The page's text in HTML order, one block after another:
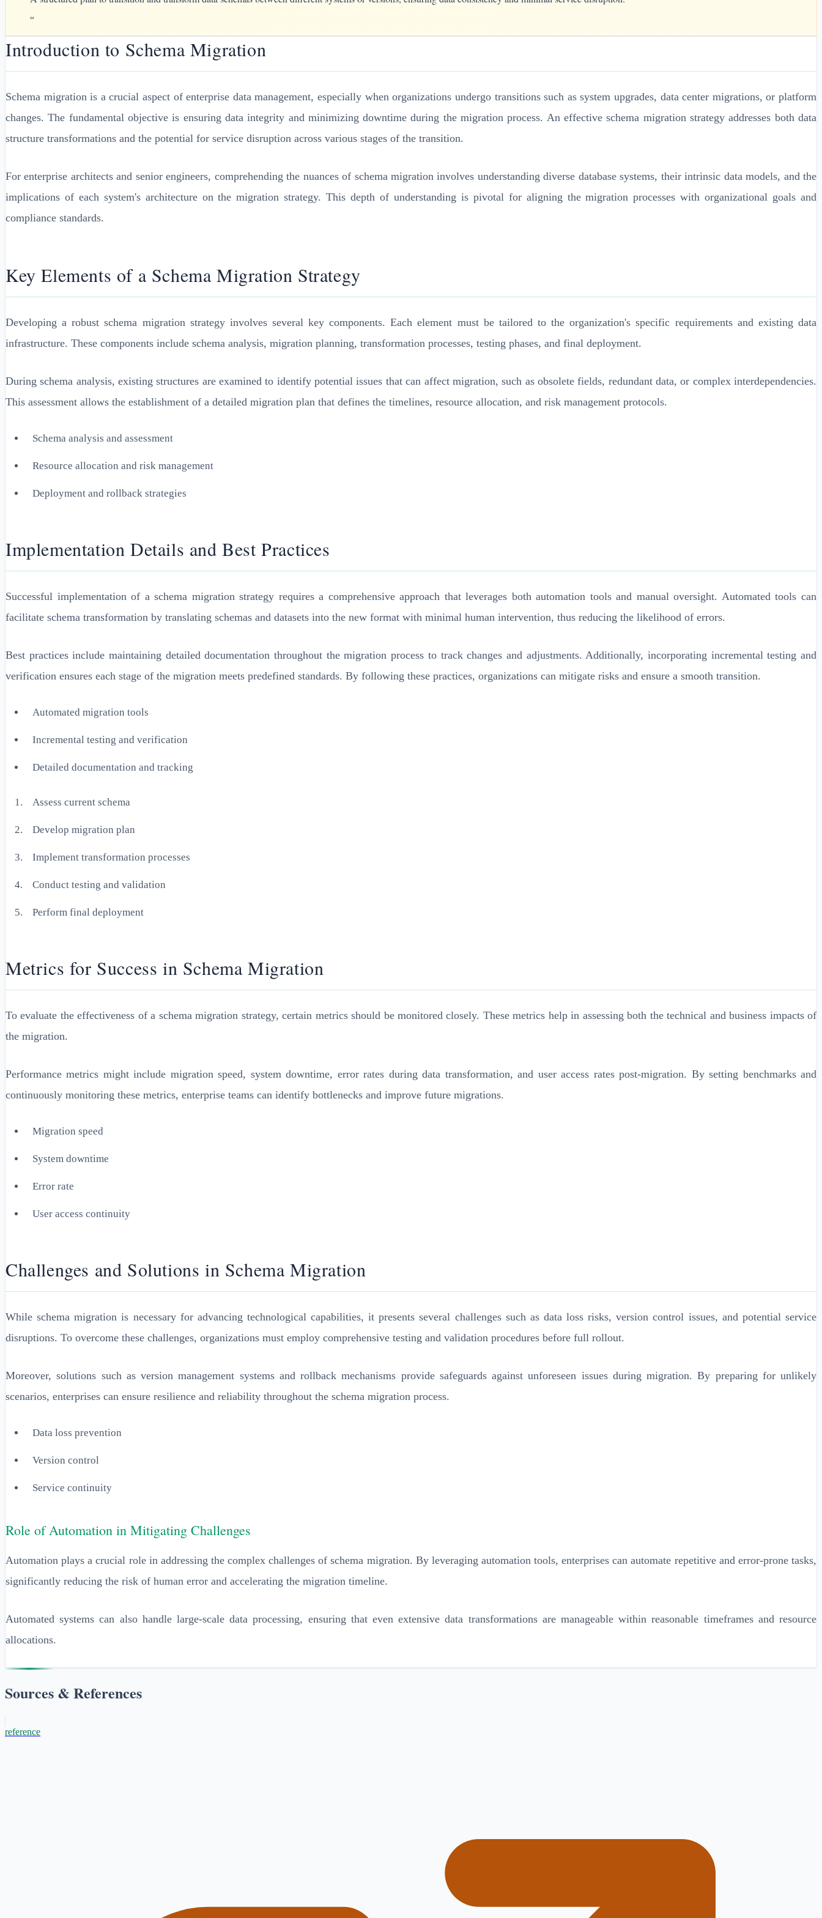
“
Introduction to Schema Migration
Schema migration is a crucial aspect of enterprise data management, especially when organizations undergo transitions such as system upgrades, data center migrations, or platform
changes. The fundamental objective is ensuring data integrity and minimizing downtime during the migration process. An effective schema migration strategy addresses both data
structure transformations and the potential for service disruption across various stages of the transition.
For enterprise architects and senior engineers, comprehending the nuances of schema migration involves understanding diverse database systems, their intrinsic data models, and the
implications of each system's architecture on the migration strategy. This depth of understanding is pivotal for aligning the migration processes with organizational goals and
compliance standards.
Key Elements of a Schema Migration Strategy
Developing a robust schema migration strategy involves several key components. Each element must be tailored to the organization's specific requirements and existing data
infrastructure. These components include schema analysis, migration planning, transformation processes, testing phases, and final deployment.
During schema analysis, existing structures are examined to identify potential issues that can affect migration, such as obsolete fields, redundant data, or complex interdependencies.
This assessment allows the establishment of a detailed migration plan that defines the timelines, resource allocation, and risk management protocols.
Schema analysis and assessment
Resource allocation and risk management
Deployment and rollback strategies
Implementation Details and Best Practices
Successful implementation of a schema migration strategy requires a comprehensive approach that leverages both automation tools and manual oversight. Automated tools can
facilitate schema transformation by translating schemas and datasets into the new format with minimal human intervention, thus reducing the likelihood of errors.
Best practices include maintaining detailed documentation throughout the migration process to track changes and adjustments. Additionally, incorporating incremental testing and
verification ensures each stage of the migration meets predefined standards. By following these practices, organizations can mitigate risks and ensure a smooth transition.
Automated migration tools
Incremental testing and verification
Detailed documentation and tracking
Assess current schema
Develop migration plan
Implement transformation processes
Conduct testing and validation
Perform final deployment
Metrics for Success in Schema Migration
To evaluate the effectiveness of a schema migration strategy, certain metrics should be monitored closely. These metrics help in assessing both the technical and business impacts of
the migration.
Performance metrics might include migration speed, system downtime, error rates during data transformation, and user access rates post-migration. By setting benchmarks and
continuously monitoring these metrics, enterprise teams can identify bottlenecks and improve future migrations.
Migration speed
System downtime
Error rate
User access continuity
Challenges and Solutions in Schema Migration
While schema migration is necessary for advancing technological capabilities, it presents several challenges such as data loss risks, version control issues, and potential service
disruptions. To overcome these challenges, organizations must employ comprehensive testing and validation procedures before full rollout.
Moreover, solutions such as version management systems and rollback mechanisms provide safeguards against unforeseen issues during migration. By preparing for unlikely
scenarios, enterprises can ensure resilience and reliability throughout the schema migration process.
Data loss prevention
Version control
Service continuity
Role of Automation in Mitigating Challenges
Automation plays a crucial role in addressing the complex challenges of schema migration. By leveraging automation tools, enterprises can automate repetitive and error-prone tasks,
significantly reducing the risk of human error and accelerating the migration timeline.
Automated systems can also handle large-scale data processing, ensuring that even extensive data transformations are manageable within reasonable timeframes and resource
allocations.
Sources & References
reference